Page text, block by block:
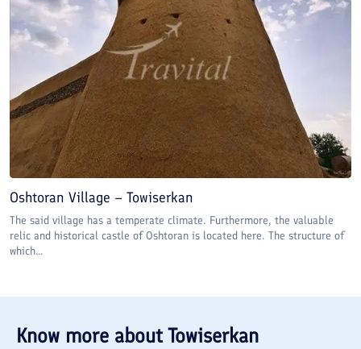
Oshtoran Village – Towiserkan
The said village has a temperate climate. Furthermore, the valuable
relic and historical castle of Oshtoran is located here. The structure of
which...
Know more about Towiserkan